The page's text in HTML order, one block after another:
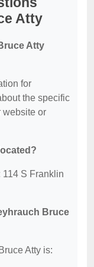
Atty
Atty
for
the specific
website or
114 S Franklin
Bruce
Atty is: